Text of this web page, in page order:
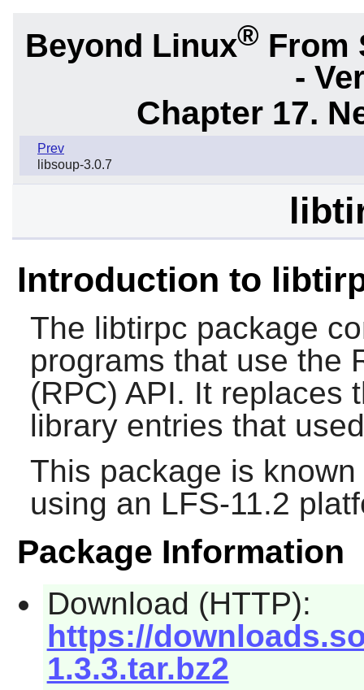
Beyond Linux® From
-
Chapter 17.
Prev
libsoup-3.0.7
Introduction to
The libtirpc package
programs that use the
(RPC) API. It replaces
library entries that
This package is
using an LFS-11.2
Package Information
Download (HTTP):
https://
1.3.3.tar.bz2